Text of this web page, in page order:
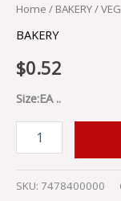
Home / BAKERY/
BAKERY
$0.52
Size:EA ..
SKU: 7478400000